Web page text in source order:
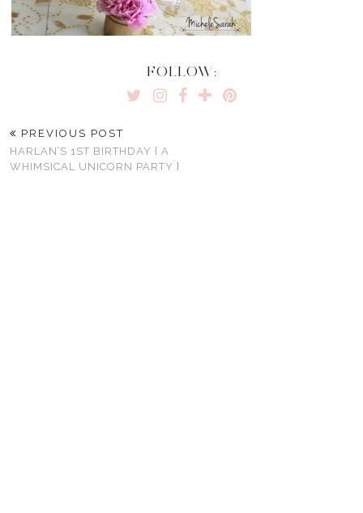
FOLLOW:
PREVIOUS POST
HARLAN’S 1ST BIRTHDAY { A
WHIMSICAL UNICORN PARTY }